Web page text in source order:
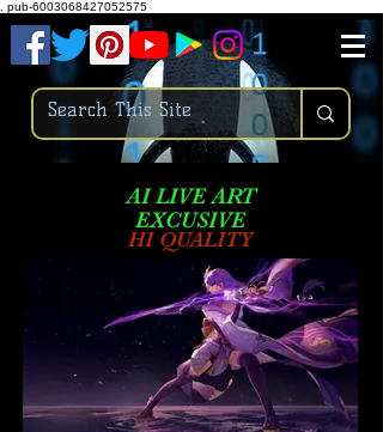
pub-6003068427052575
AI LIVE ART
EXCUSIVE
HI QUALITY